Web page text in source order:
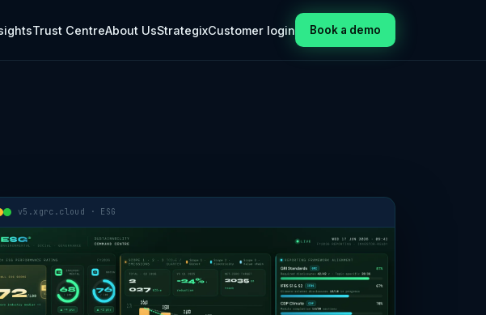
Trust CentreAbout UsStrategixCustomer login Book a demo
v5.xgrc.cloud · ESG